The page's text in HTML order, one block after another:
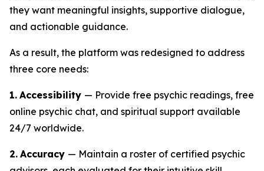
they want meaningful insights, supportive dialogue,
and actionable guidance.
As a result, the platform was redesigned to address
three core needs:
1. Accessibility — Provide free psychic readings, free
online psychic chat, and spiritual support available
24/7 worldwide.
2. Accuracy — Maintain a roster of certified psychic